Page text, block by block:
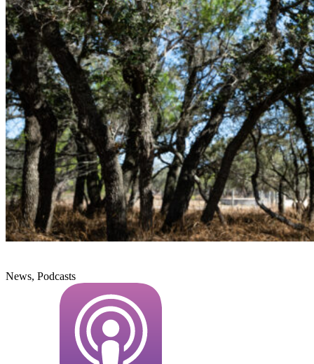
News, Podcasts